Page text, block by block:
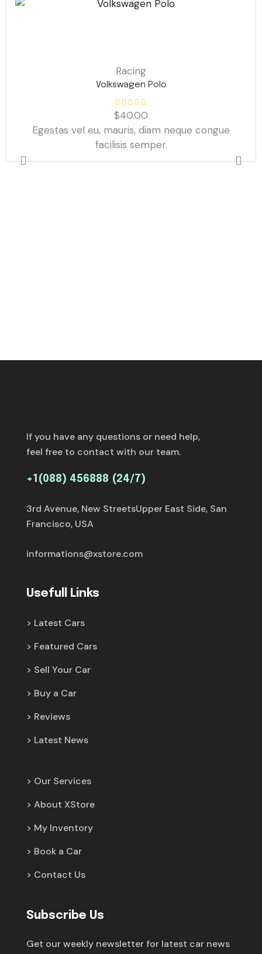
Racing
Volkswagen Polo
$40.00
Egestas vel eu, mauris, diam neque congue
facilisis semper.
If you have any questions or need help,
feel free to contact with our team.
+1(088) 456888 (24/7)
3rd Avenue, New StreetsUpper East Side, San
Francisco, USA
informations@xstore.com
Usefull Links
Latest Cars
Featured Cars
Sell Your Car
Buy a Car
Reviews
Latest News
Our Services
About XStore
My Inventory
Book a Car
Contact Us
Subscribe Us
Get our weekly newsletter for latest car news